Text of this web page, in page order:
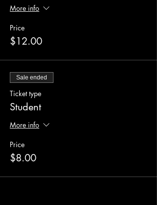
More info
Price
$12.00
Sale ended
Ticket type
Student
More info
Price
$8.00